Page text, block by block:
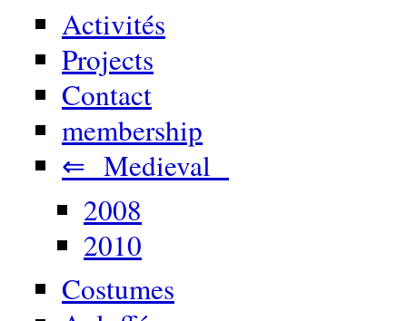
Activités
Projects
Contact
membership
⇐ Medieval
2008
2010
Costumes